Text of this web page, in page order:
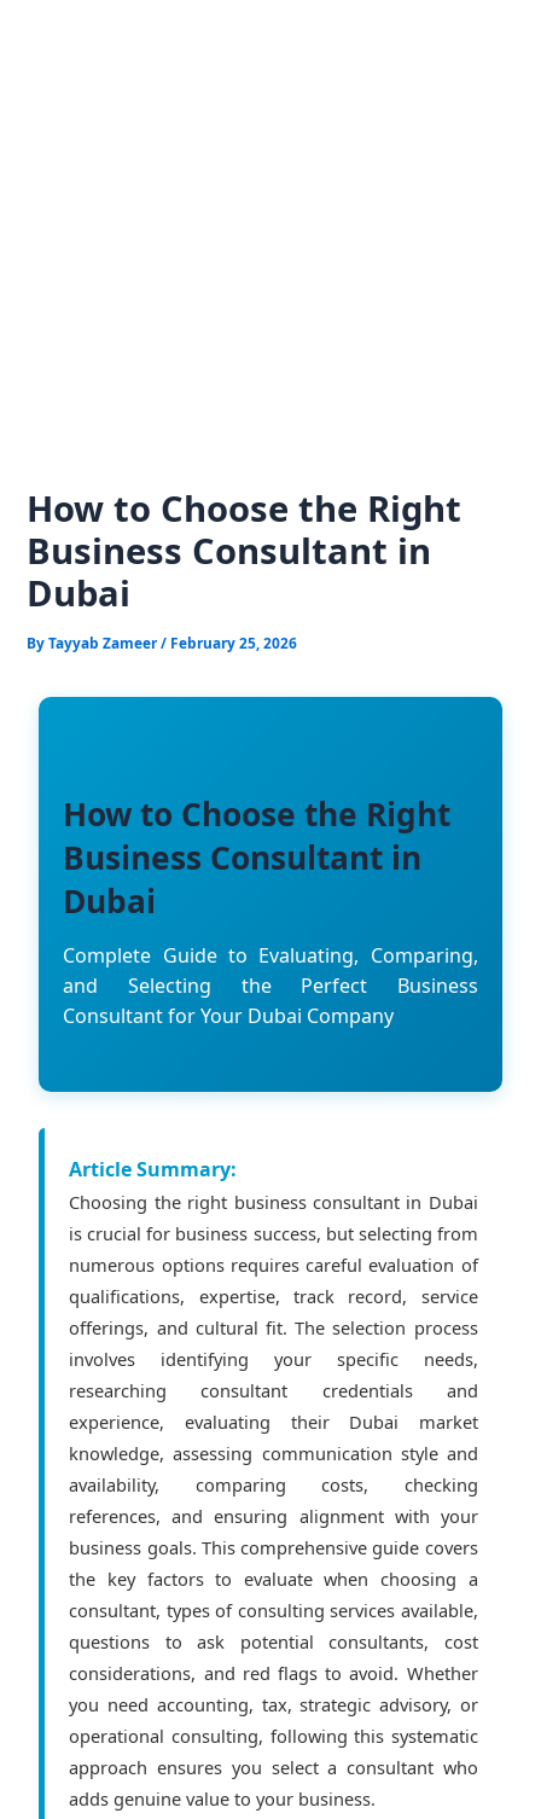
How to Choose the Right
Business Consultant in
Dubai
ByTayyab Zameer/ February 25, 2026
How to Choose the Right
Business Consultant in
Dubai
Complete Guide to Evaluating, Comparing,
and Selecting the Perfect Business
Consultant for Your Dubai Company
Article Summary:
Choosing the right business consultant in Dubai
is crucial for business success, but selecting from
numerous options requires careful evaluation of
qualifications, expertise, track record, service
offerings, and cultural fit. The selection process
involves identifying your specific needs,
researching consultant credentials and
experience, evaluating their Dubai market
knowledge, assessing communication style and
availability, comparing costs, checking
references, and ensuring alignment with your
business goals. This comprehensive guide covers
the key factors to evaluate when choosing a
consultant, types of consulting services available,
questions to ask potential consultants, cost
considerations, and red flags to avoid. Whether
you need accounting, tax, strategic advisory, or
operational consulting, following this systematic
approach ensures you select a consultant who
adds genuine value to your business.